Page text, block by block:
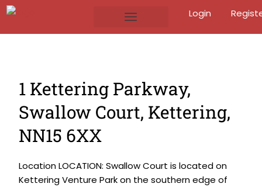
Login
1 Kettering Parkway,
Swallow Court, Kettering,
NN15 6XX
Location LOCATION: Swallow Court is located on
Kettering Venture Park on the southern edge of